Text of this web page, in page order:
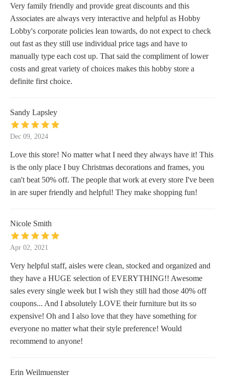
Very family friendly and provide great discounts and this
Associates are always very interactive and helpful as Hobby
Lobby's corporate policies lean towards, do not expect to check
out fast as they still use individual price tags and have to
manually type each cost up. That said the compliment of lower
costs and great variety of choices makes this hobby store a
definite first choice.
Sandy Lapsley
Dec 09, 2024
Love this store! No matter what I need they always have it! This
is the only place I buy Christmas decorations and frames, you
can't beat 50% off. The people that work at every store I've been
in are super friendly and helpful! They make shopping fun!
Nicole Smith
Apr 02, 2021
Very helpful staff, aisles were clean, stocked and organized and
they have a HUGE selection of EVERYTHING!! Awesome
sales every single week but I wish they still had those 40% off
coupons... And I absolutely LOVE their furniture but its so
expensive! Oh and I also love that they have something for
everyone no matter what their style preference! Would
recommend to anyone!
Erin Weilmuenster